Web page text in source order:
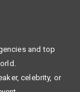
and top
celebrity, or